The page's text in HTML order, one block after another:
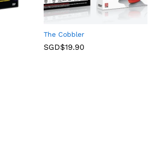
The Cobbler
SGD$19.90